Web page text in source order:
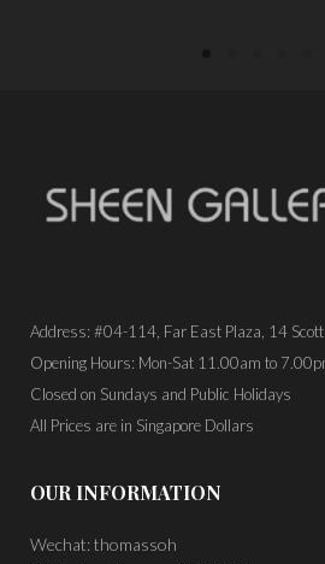
Address: #04-114, Far East Plaza, 14
Opening Hours: Mon-Sat 11.00am to
Closed on Sundays and Public Holidays
All Prices are in Singapore Dollars
OUR INFORMATION
Wechat: thomassoh